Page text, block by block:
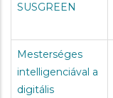
SUSGREEN
Mesterséges
intelligenciával a
digitális